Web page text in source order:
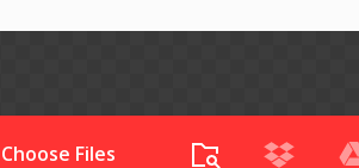
Choose Files